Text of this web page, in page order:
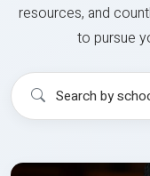
resources, and
to pursue